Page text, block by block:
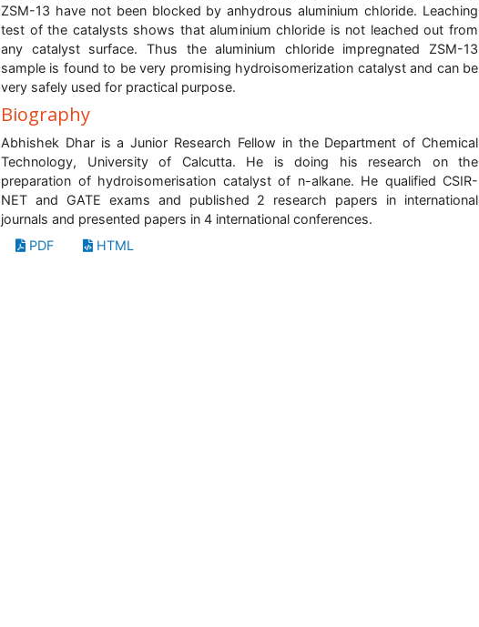
ZSM-13 have not been blocked by anhydrous aluminium chloride. Leaching
test of the catalysts shows that aluminium chloride is not leached out from
any catalyst surface. Thus the aluminium chloride impregnated ZSM-13
sample is found to be very promising hydroisomerization catalyst and can be
very safely used for practical purpose.
Biography
Abhishek Dhar is a Junior Research Fellow in the Department of Chemical
Technology, University of Calcutta. He is doing his research on the
preparation of hydroisomerisation catalyst of n-alkane. He qualified CSIR-
NET and GATE exams and published 2 research papers in international
journals and presented papers in 4 international conferences.
PDF
HTML